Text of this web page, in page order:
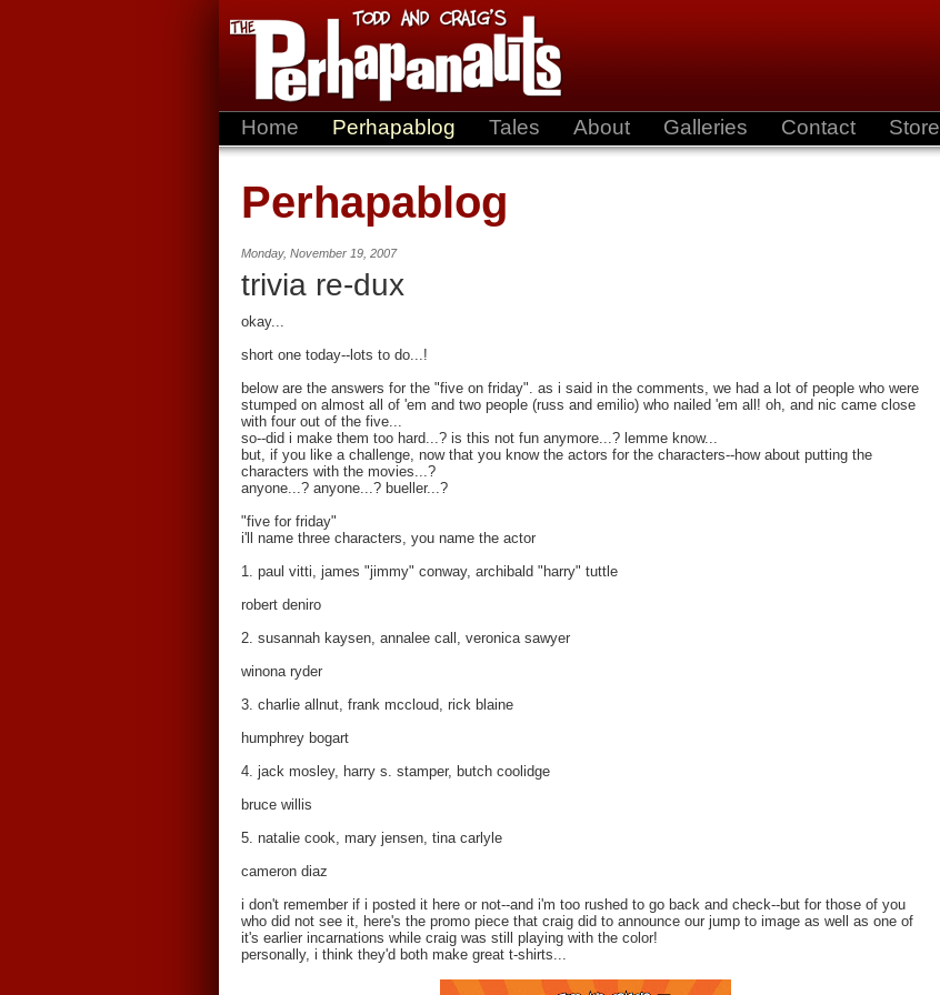
Home Perhapablog Tales About Galleries Contact Store
Perhapablog
Monday, November 19, 2007
trivia re-dux
okay...
short one today--lots to do...!
below are the answers for the "five on friday". as i said in the comments, we had a lot of people who were
stumped on almost all of 'em and two people (russ and emilio) who nailed 'em all! oh, and nic came close
with four out of the five...
so--did i make them too hard...? is this not fun anymore...? lemme know...
but, if you like a challenge, now that you know the actors for the characters--how about putting the
characters with the movies...?
anyone...? anyone...? bueller...?
"five for friday"
i'll name three characters, you name the actor
1. paul vitti, james "jimmy" conway, archibald "harry" tuttle
robert deniro
2. susannah kaysen, annalee call, veronica sawyer
winona ryder
3. charlie allnut, frank mccloud, rick blaine
humphrey bogart
4. jack mosley, harry s. stamper, butch coolidge
bruce willis
5. natalie cook, mary jensen, tina carlyle
cameron diaz
i don't remember if i posted it here or not--and i'm too rushed to go back and check--but for those of you
who did not see it, here's the promo piece that craig did to announce our jump to image as well as one of
it's earlier incarnations while craig was still playing with the color!
personally, i think they'd both make great t-shirts...